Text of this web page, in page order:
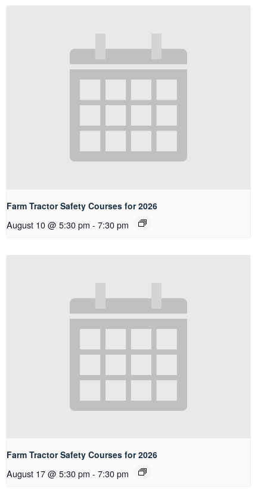
Farm Tractor Safety Courses for 2026
August 10 @ 5:30 pm - 7:30 pm
Farm Tractor Safety Courses for 2026
August 17 @ 5:30 pm - 7:30 pm